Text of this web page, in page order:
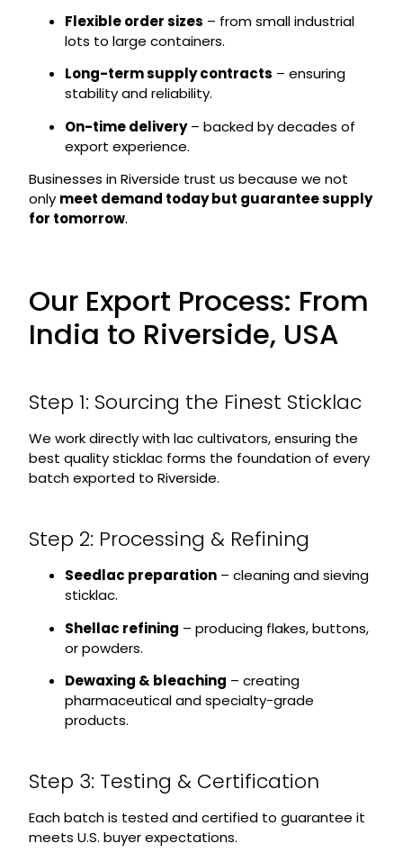
Flexible order sizes – from small industrial
lots to large containers.
Long-term supply contracts – ensuring
stability and reliability.
On-time delivery– backed by decades of
export experience.
Businesses in Riverside trust us because we not
only meet demand today but guarantee supply
for tomorrow.
Our Export Process: From
India to Riverside, USA
Step 1: Sourcing the Finest Sticklac
We work directly with lac cultivators, ensuring the
best quality sticklac forms the foundation of every
batch exported to Riverside.
Step 2: Processing & Refining
Seedlac preparation– cleaning and sieving
sticklac.
Shellac refining – producing flakes, buttons,
or powders.
Dewaxing & bleaching – creating
pharmaceutical and specialty-grade
products.
Step 3: Testing & Certification
Each batch is tested and certified to guarantee it
meets U.S. buyer expectations.